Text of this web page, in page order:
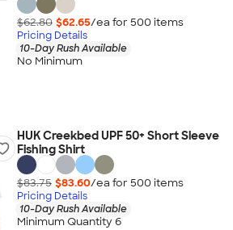
$62.80 $62.65/ea for 500 items
Pricing Details
10-Day Rush Available
No Minimum
HUK Creekbed UPF 50+ Short Sleeve
Fishing Shirt
$83.75 $83.60/ea for 500 items
Pricing Details
10-Day Rush Available
Minimum Quantity 6